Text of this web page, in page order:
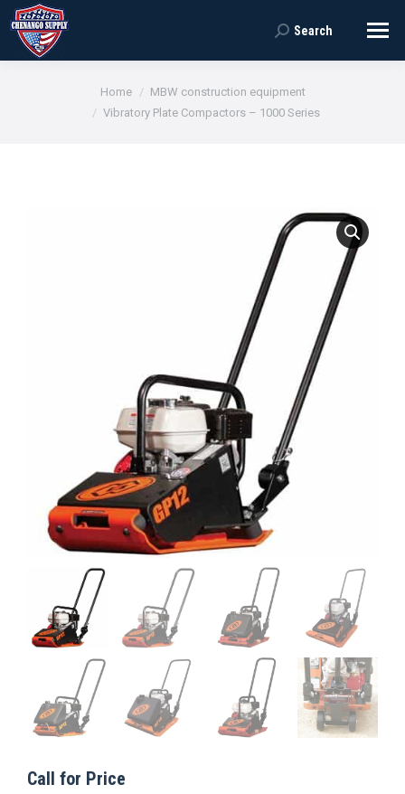
Search:
Search
You are here:Home
MBW construction equipment
Vibratory Plate Compactors – 1000 Series
Call for Price